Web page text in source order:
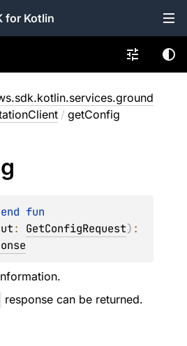
for Kotlin
/ getConfig
: GetConfigRequest)
response can be returned.